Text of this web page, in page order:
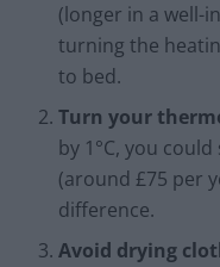
(longer in a well-
turning the
to bed.
Turn your
by 1°C, you
(around £75 per
difference.
Avoid drying